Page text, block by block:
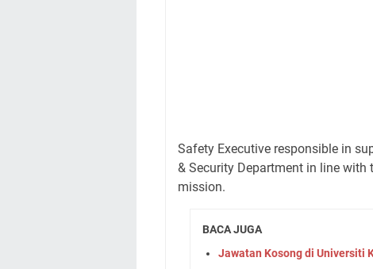
Safety Executive responsible in
& Security Department in line
mission.
BACA JUGA
Jawatan Kosong di Universiti